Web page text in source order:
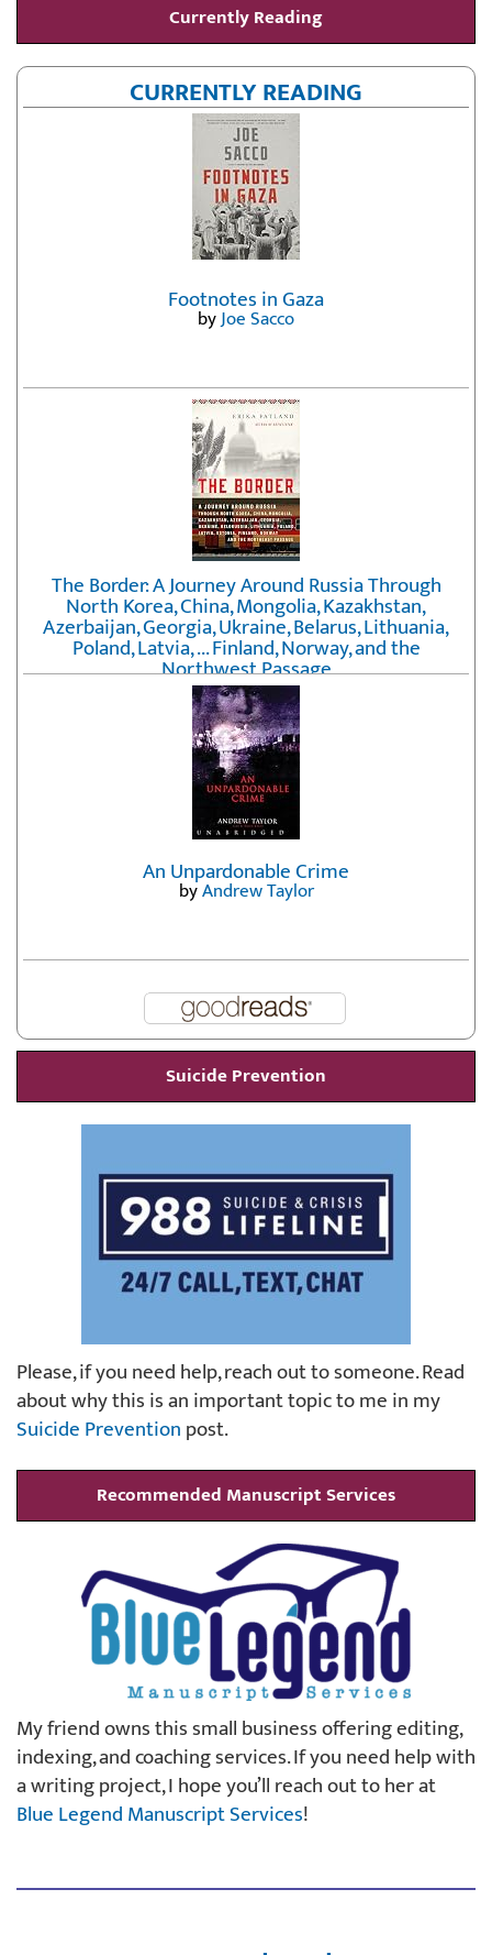
Currently Reading
CURRENTLY READING
Footnotes in Gaza
byJoe Sacco
The Border: A Journey Around Russia Through
North Korea, China, Mongolia, Kazakhstan,
Azerbaijan, Georgia, Ukraine, Belarus, Lithuania,
Poland, Latvia, ... Finland, Norway, and the
Northwest Passage
byErika Fatland
An Unpardonable Crime
byAndrew Taylor
Suicide Prevention
Please, if you need help, reach out to someone. Read
about why this is an important topic to me in my
Suicide Preventionpost.
Recommended Manuscript Services
My friend owns this small business offering editing,
indexing, and coaching services. If you need help with
a writing project, I hope you’ll reach out to her at
Blue Legend Manuscript Services!